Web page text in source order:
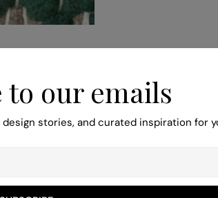
Turn to Our
to our emails
stories, and curated inspiration for